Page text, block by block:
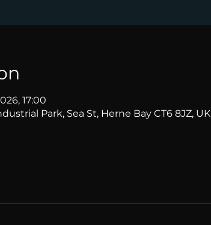
17:00
Park, Sea St, Herne Bay CT6 8JZ, UK